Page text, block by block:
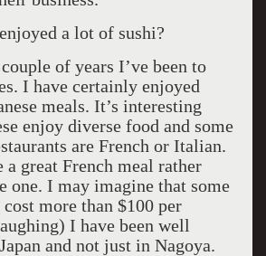
a lot of sushi?
of years I’ve been to
I have certainly enjoyed
meals. It’s interesting
enjoy diverse food and some
are French or Italian.
a great French meal rather
one. I may imagine that some
more than $100 per
I have been well
and not just in Nagoya.